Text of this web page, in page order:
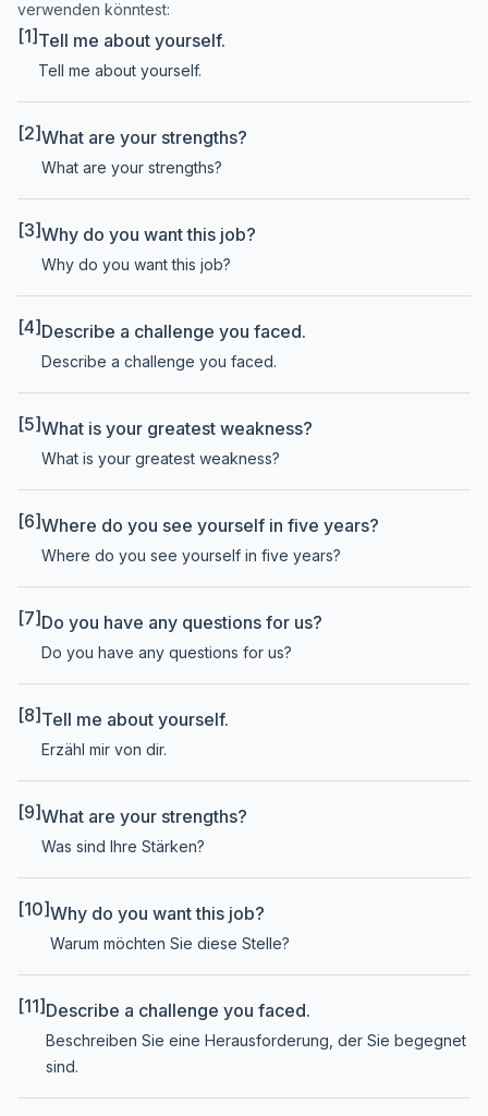
verwenden könntest:
[1] Tell me about yourself.
Tell me about yourself.
[2]What are your strengths?
What are your strengths?
[3]Why do you want this job?
Why do you want this job?
[4] Describe a challenge you faced.
Describe a challenge you faced.
[5]What is your greatest weakness?
What is your greatest weakness?
[6]Where do you see yourself in five years?
Where do you see yourself in five years?
[7] Do you have any questions for us?
Do you have any questions for us?
[8] Tell me about yourself.
Erzähl mir von dir.
[9]What are your strengths?
Was sind Ihre Stärken?
[10]Why do you want this job?
Warum möchten Sie diese Stelle?
[11] Describe a challenge you faced.
Beschreiben Sie eine Herausforderung, der Sie begegnet
sind.